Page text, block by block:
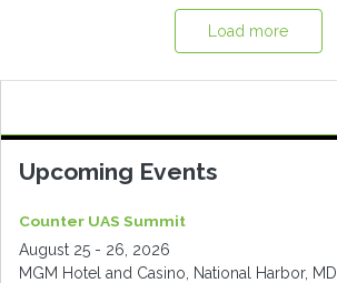
Load more
Upcoming Events
Counter UAS Summit
August 25 - 26, 2026
MGM Hotel and Casino, National Harbor, MD